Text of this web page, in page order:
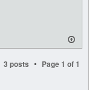
3 posts • Page 1 of1